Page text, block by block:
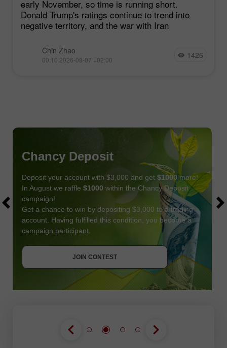
early November, so time is running short.
Donald Trump's ratings continue to trend into
negative territory, and the war with Iran
Chin Zhao
00:10 2026-08-07 +02:00 1426
Chancy Deposit
Deposit your account with $3,000 and get $1000 more!
In August we raffle $1000 within the Chancy Deposit
campaign!
Get a chance to win by depositing $3,000 to a trading
account. Having fulfilled this condition, you become a
campaign participant.
JOIN CONTEST
JOIN CONTEST
GET BONUS